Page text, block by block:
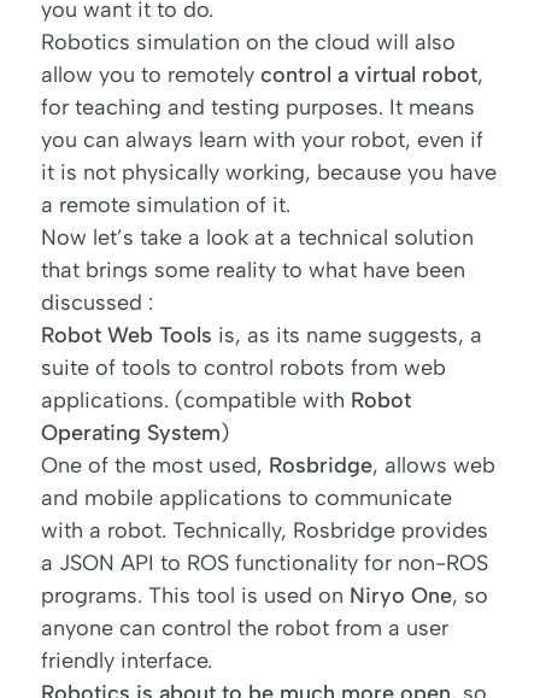
you want it to do.
Robotics simulation on the cloud will also
allow you to remotely control a virtual robot,
for teaching and testing purposes. It means
you can always learn with your robot, even if
it is not physically working, because you have
a remote simulation of it.
Now let’s take a look at a technical solution
that brings some reality to what have been
discussed :
Robot Web Tools is, as its name suggests, a
suite of tools to control robots from web
applications. (compatible with Robot
Operating System)
One of the most used, Rosbridge, allows web
and mobile applications to communicate
with a robot. Technically, Rosbridge provides
a JSON API to ROS functionality for non-ROS
programs. This tool is used on Niryo One, so
anyone can control the robot from a user
friendly interface.